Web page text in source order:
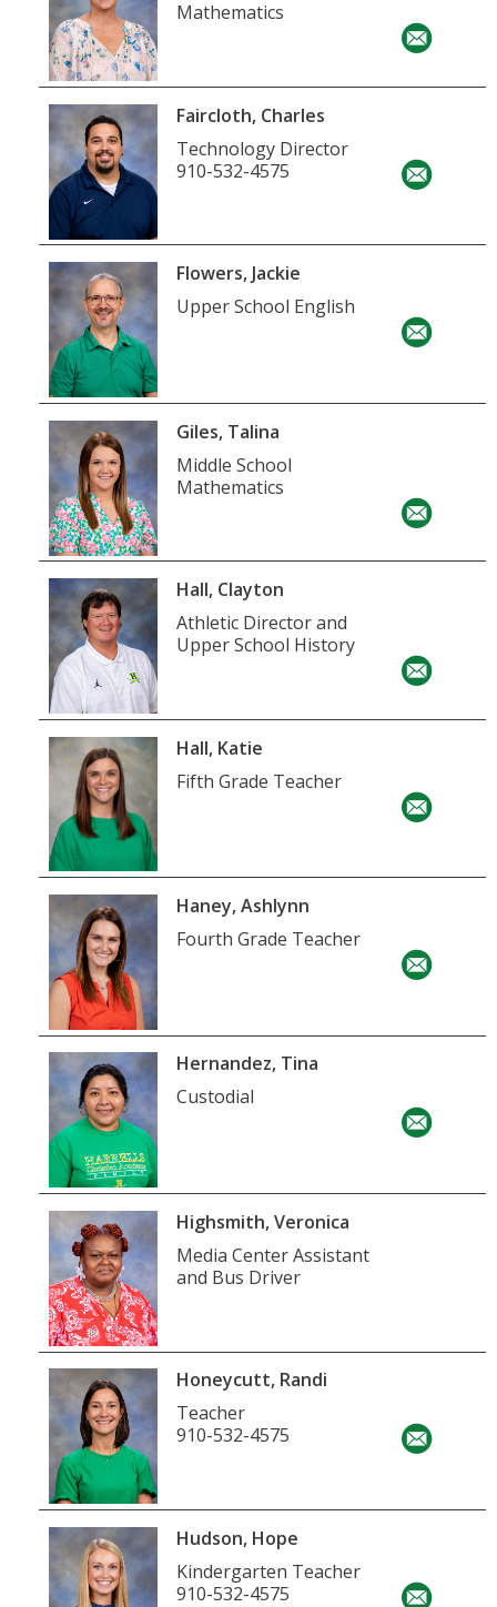
Mathematics
Faircloth, Charles
Technology Director
910-532-4575
Flowers, Jackie
Upper School English
Giles, Talina
Middle School
Mathematics
Hall, Clayton
Athletic Director and
Upper School History
Hall, Katie
Fifth Grade Teacher
Haney, Ashlynn
Fourth Grade Teacher
Hernandez, Tina
Custodial
Highsmith, Veronica
Media Center Assistant
and Bus Driver
Honeycutt, Randi
Teacher
910-532-4575
Hudson, Hope
Kindergarten Teacher
910-532-4575